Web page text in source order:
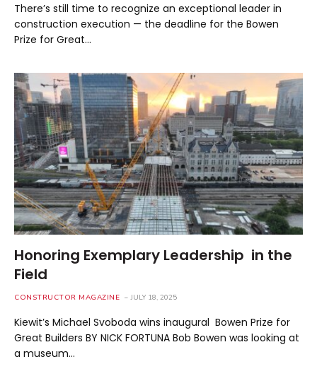
There’s still time to recognize an exceptional leader in
construction execution — the deadline for the Bowen
Prize for Great…
Honoring Exemplary Leadership in the
Field
CONSTRUCTOR MAGAZINE JULY 18, 2025
Kiewit’s Michael Svoboda wins inaugural Bowen Prize for
Great Builders BY NICK FORTUNA Bob Bowen was looking at
a museum…